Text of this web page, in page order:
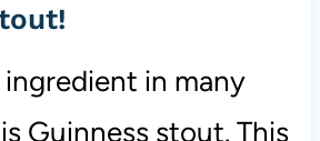
in many
Guinness stout. This